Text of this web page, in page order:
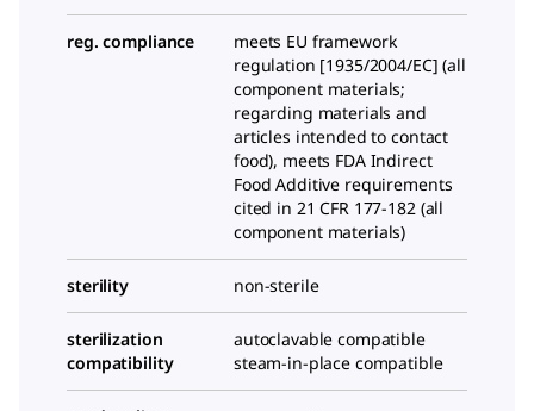
reg. compliance
meets EU framework
regulation [1935/2004/EC] (all
component materials;
regarding materials and
articles intended to contact
food), meets FDA Indirect
Food Additive requirements
cited in 21 CFR 177-182 (all
component materials)
sterility non-sterile
sterilization
compatibility
autoclavable compatible
steam-in-place compatible